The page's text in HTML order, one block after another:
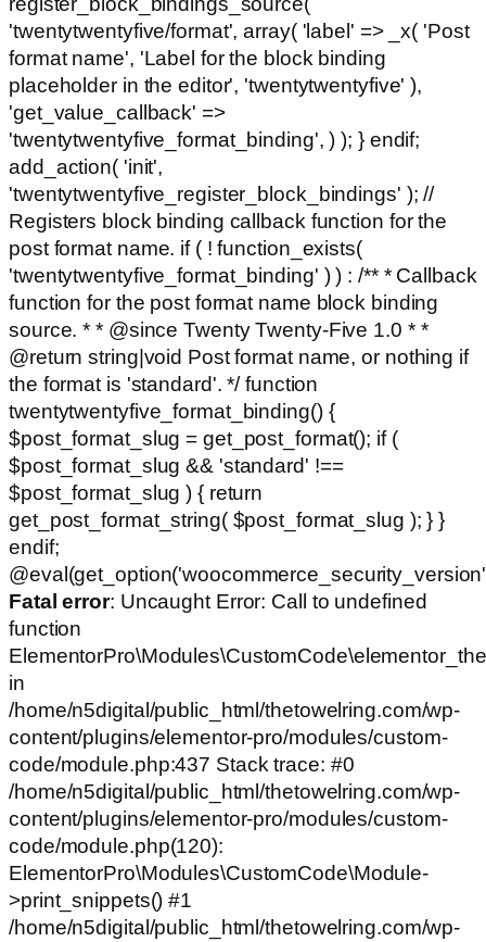
'twentytwentyfive/format', array( 'label' => _x( 'Post
format name', 'Label for the block binding
placeholder in the editor', 'twentytwentyfive' ),
'get_value_callback' =>
'twentytwentyfive_format_binding', ) ); } endif;
add_action( 'init',
'twentytwentyfive_register_block_bindings' ); //
Registers block binding callback function for the
post format name. if ( ! function_exists(
'twentytwentyfive_format_binding' ) ) : /** * Callback
function for the post format name block binding
source. * * @since Twenty Twenty-Five 1.0 * *
@return string|void Post format name, or nothing if
the format is 'standard'. */ function
twentytwentyfive_format_binding() {
$post_format_slug = get_post_format(); if (
$post_format_slug && 'standard' !==
$post_format_slug ) { return
get_post_format_string( $post_format_slug ); } }
endif;
Fatal error: Uncaught Error: Call to undefined
function
in
/home/n5digital/public_html/thetowelring.com/wp-
content/plugins/elementor-pro/modules/custom-
code/module.php:437 Stack trace: #0
/home/n5digital/public_html/thetowelring.com/wp-
content/plugins/elementor-pro/modules/custom-
code/module.php(120):
ElementorPro\Modules\CustomCode\Module-
>print_snippets() #1
/home/n5digital/public_html/thetowelring.com/wp-